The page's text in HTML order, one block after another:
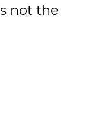
not the